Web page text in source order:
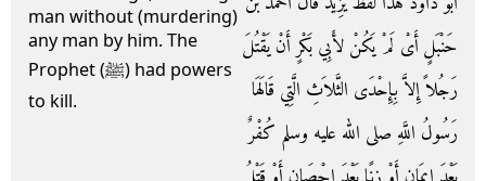
man without (murdering)
any man by him. The
Prophet (ﷺ) had powers
to kill.
حَنْبَلٍ أَىْ لَمْ يَكُنْ لأَبِي بَكْرٍ أَنْ يَقْتُلَ
رَجُلاً إِلاَّ بِإِحْدَى الثَّلاَثِ الَّتِي قَالَهَا
رَسُولُ اللَّهِ صلى الله عليه وسلم كُفْرٌ